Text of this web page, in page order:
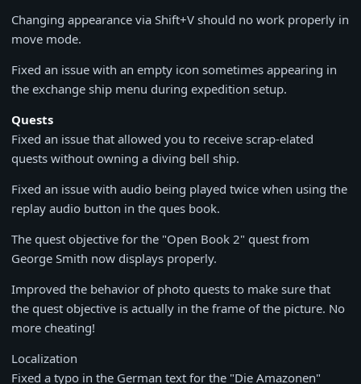
Changing appearance via Shift+V should no work properly in
move mode.
Fixed an issue with an empty icon sometimes appearing in
the exchange ship menu during expedition setup.
Quests
Fixed an issue that allowed you to receive scrap-elated
quests without owning a diving bell ship.
Fixed an issue with audio being played twice when using the
replay audio button in the ques book.
The quest objective for the "Open Book 2" quest from
George Smith now displays properly.
Improved the behavior of photo quests to make sure that
the quest objective is actually in the frame of the picture. No
more cheating!
Localization
Fixed a typo in the German text for the "Die Amazonen"